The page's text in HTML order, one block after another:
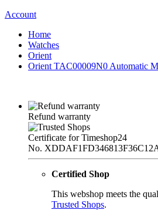
Account
Home
Watches
Orient
Orient TAC00009N0 Automatic
Refund warranty
Certificate for Timeshop24
No.
Certified Shop
This webshop meets the
Trusted Shops.